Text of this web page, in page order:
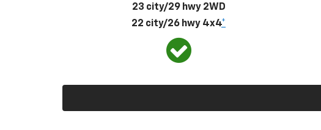
23 city/29 hwy 2WD
22 city/26 hwy 4x4*